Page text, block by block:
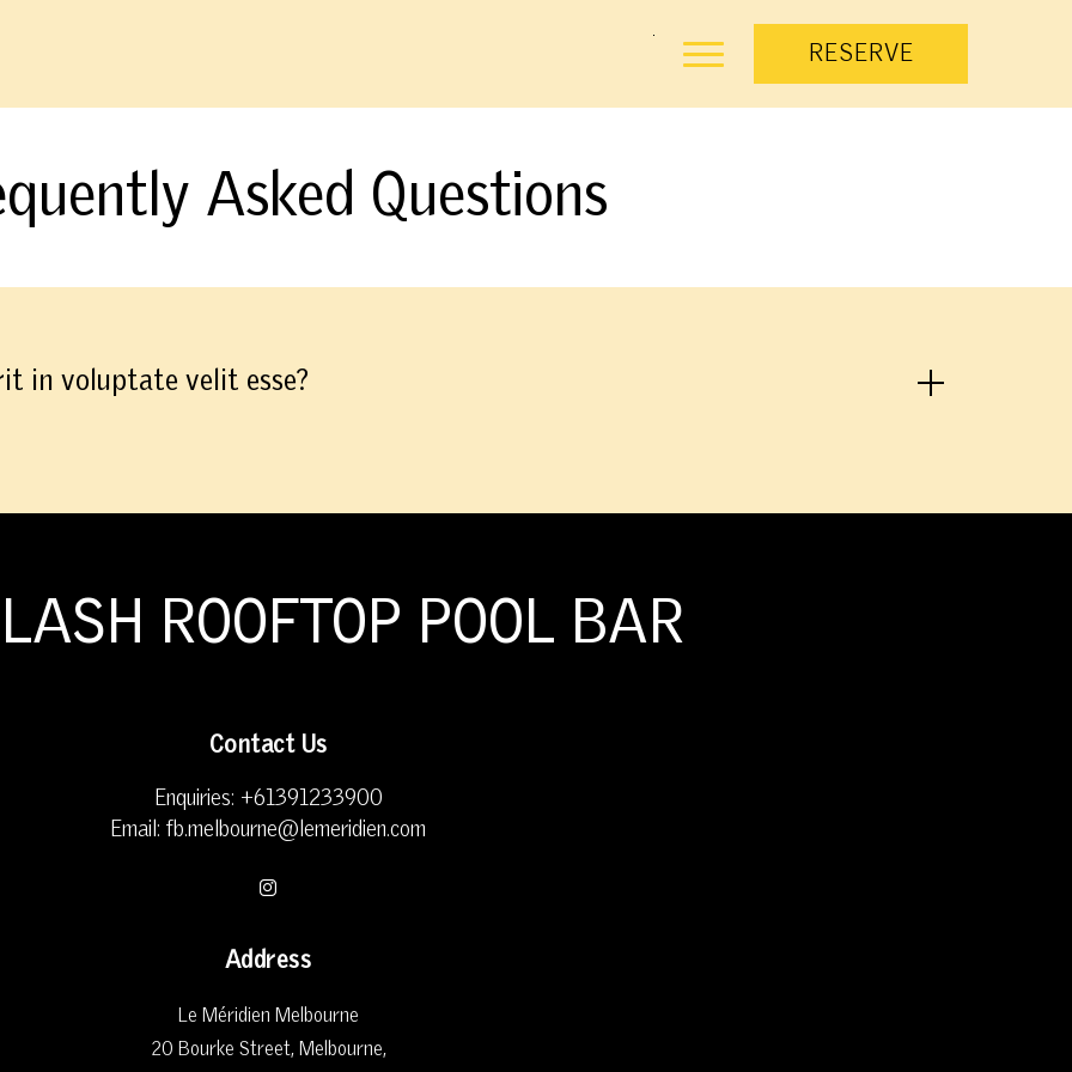
RESERVE
Asked Questions
in voluptate velit esse?
ROOFTOP POOL BAR
Contact Us
Enquiries: +61391233900
Email: fb.melbourne@lemeridien.com
Address
Le Méridien Melbourne
20 Bourke Street, Melbourne,